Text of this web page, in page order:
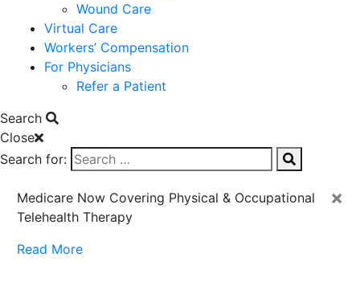
Wound Care
Virtual Care
Workers’ Compensation
For Physicians
Refer a Patient
Search
Close
Search for:
×
Medicare Now Covering Physical & Occupational
Telehealth Therapy
Read More